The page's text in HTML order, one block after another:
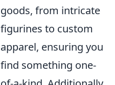
goods, from intricate
figurines to custom
apparel, ensuring you
find something one-